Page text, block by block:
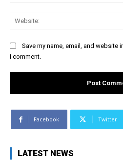
Save my name, email, and website
I comment.
Facebook Twitter
LATEST NEWS